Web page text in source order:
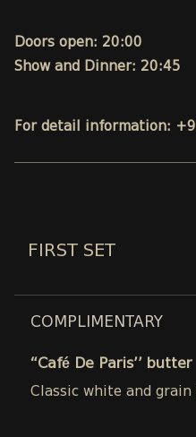
Doors open: 20:00
Show and Dinner: 20:45
For detail information:
FIRST SET
COMPLIMENTARY
“Café De Paris’’ butter
Classic white and grain